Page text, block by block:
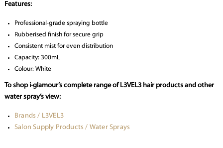
Features:
Professional-grade spraying bottle
Rubberised finish for secure grip
Consistent mist for even distribution
Capacity: 300mL
Colour: White
To shop i-glamour’s complete range of L3VEL3 hair products and other
water spray’s view:
Brands / L3VEL3
Salon Supply Products / Water Sprays